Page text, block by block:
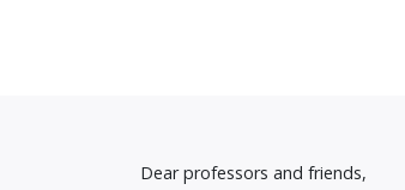
Dear professors and friends,